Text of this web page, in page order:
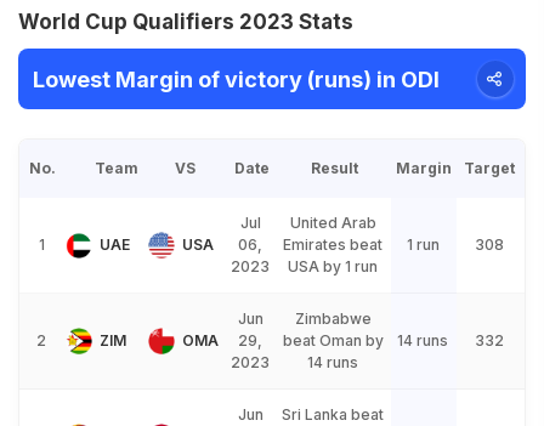
World Cup Qualifiers 2023 Stats
Lowest Margin of victory (runs) in ODI
No. Team VS Date Result Margin Target
1 UAE USA
Jul
06,
2023
United Arab
Emirates beat
USA by 1 run
1 run 308
2 ZIM OMA
Jun
29,
2023
Zimbabwe
beat Oman by
14 runs
14 runs 332
Jun
Sri Lanka beat